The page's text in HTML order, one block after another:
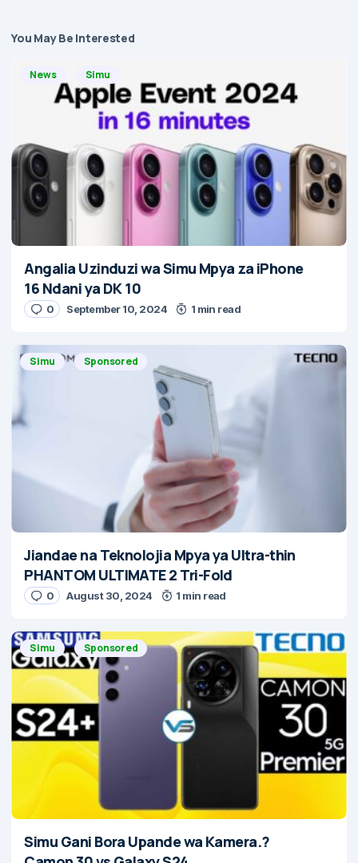
You May Be Interested
News Simu
Angalia Uzinduzi wa Simu Mpya za iPhone
16 Ndani ya DK 10
0 September 10, 2024 1 min read
Simu Sponsored
Jiandae na Teknolojia Mpya ya Ultra-thin
PHANTOM ULTIMATE 2 Tri-Fold
0 August 30, 2024 1 min read
Simu Sponsored
Simu Gani Bora Upande wa Kamera.?